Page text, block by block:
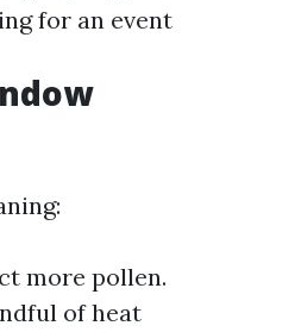
for an event
more pollen.
of heat